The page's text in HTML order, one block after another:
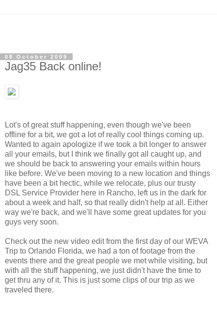
08 October 2009
Jag35 Back online!
Lot's of great stuff happening, even though we've been
offline for a bit, we got a lot of really cool things coming up.
Wanted to again apologize if we took a bit longer to answer
all your emails, but I think we finally got all caught up, and
we should be back to answering your emails within hours
like before. We've been moving to a new location and things
have been a bit hectic, while we relocate, plus our trusty
DSL Service Provider here in Rancho, left us in the dark for
about a week and half, so that really didn't help at all. Either
way we're back, and we'll have some great updates for you
guys very soon.
Check out the new video edit from the first day of our WEVA
Trip to Orlando Florida, we had a ton of footage from the
events there and the great people we met while visiting, but
with all the stuff happening, we just didn't have the time to
get thru any of it. This is just some clips of our trip as we
traveled there.